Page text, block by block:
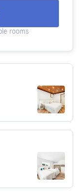
rooms